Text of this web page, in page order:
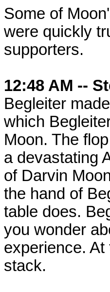
Some of
were quickly
supporters.
12:48 AM --
Begleiter
which
Moon. The
a devastating
of Darvin
the hand of
table does.
you wonder
experience.
stack.